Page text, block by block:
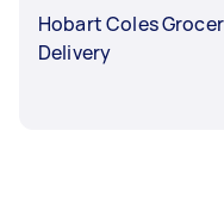
Hobart Coles
Delivery